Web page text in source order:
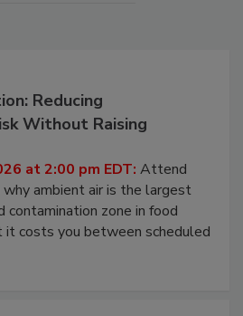
Reducing
Without Raising
at 2:00 pm EDT: Attend
ambient air is the largest
contamination zone in food
it costs you between scheduled